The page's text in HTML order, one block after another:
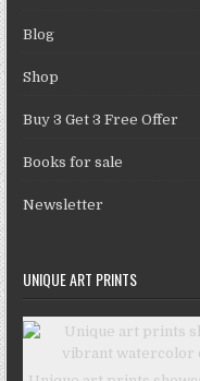
Blog
Shop
Buy 3 Get 3 Free Offer
Books for sale
Newsletter
UNIQUE ART PRINTS